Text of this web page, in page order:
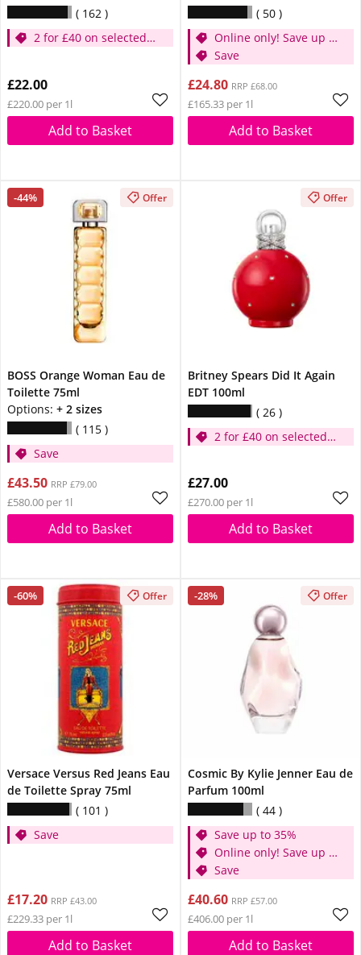
162
2 for £40 on selected
£22.00
£220.00 per 1l
Add to Basket
50
Online only! Save up to
30%
Save
£24.80 RRP £68.00
£165.33 per 1l
Add to Basket
-44% Offer
BOSS Orange Woman Eau de
Toilette 75ml
Options: + 2 sizes
115
Save
£43.50 RRP £79.00
£580.00 per 1l
Add to Basket
Offer
Britney Spears Did It Again
EDT 100ml
26
2 for £40 on selected
£27.00
£270.00 per 1l
Add to Basket
-60% Offer
Versace Versus Red Jeans Eau
de Toilette Spray 75ml
101
Save
£17.20 RRP £43.00
£229.33 per 1l
Add to Basket
-28% Offer
Cosmic By Kylie Jenner Eau de
Parfum 100ml
44
Save up to 35%
Online only! Save up to
30%
Save
£40.60 RRP £57.00
£406.00 per 1l
Add to Basket